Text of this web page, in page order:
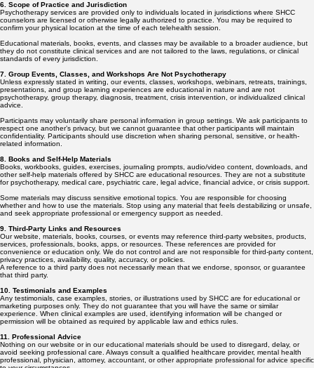
6. Scope of Practice and Jurisdiction
Psychotherapy services are provided only to individuals located in jurisdictions where SHCC
counselors are licensed or otherwise legally authorized to practice. You may be required to
confirm your physical location at the time of each telehealth session.
Educational materials, books, events, and classes may be available to a broader audience, but
they do not constitute clinical services and are not tailored to the laws, regulations, or clinical
standards of every jurisdiction.
7. Group Events, Classes, and Workshops Are Not Psychotherapy
Unless expressly stated in writing, our events, classes, workshops, webinars, retreats, trainings,
presentations, and group learning experiences are educational in nature and are not
psychotherapy, group therapy, diagnosis, treatment, crisis intervention, or individualized clinical
advice.
Participants may voluntarily share personal information in group settings. We ask participants to
respect one another’s privacy, but we cannot guarantee that other participants will maintain
confidentiality. Participants should use discretion when sharing personal, sensitive, or health-
related information.
8. Books and Self-Help Materials
Books, workbooks, guides, exercises, journaling prompts, audio/video content, downloads, and
other self-help materials offered by SHCC are educational resources. They are not a substitute
for psychotherapy, medical care, psychiatric care, legal advice, financial advice, or crisis support.
Some materials may discuss sensitive emotional topics. You are responsible for choosing
whether and how to use the materials. Stop using any material that feels destabilizing or unsafe,
and seek appropriate professional or emergency support as needed.
9. Third-Party Links and Resources
Our website, materials, books, courses, or events may reference third-party websites, products,
services, professionals, books, apps, or resources. These references are provided for
convenience or education only. We do not control and are not responsible for third-party content,
privacy practices, availability, quality, accuracy, or policies.
A reference to a third party does not necessarily mean that we endorse, sponsor, or guarantee
that third party.
10. Testimonials and Examples
Any testimonials, case examples, stories, or illustrations used by SHCC are for educational or
marketing purposes only. They do not guarantee that you will have the same or similar
experience. When clinical examples are used, identifying information will be changed or
permission will be obtained as required by applicable law and ethics rules.
11. Professional Advice
Nothing on our website or in our educational materials should be used to disregard, delay, or
avoid seeking professional care. Always consult a qualified healthcare provider, mental health
professional, physician, attorney, accountant, or other appropriate professional for advice specific